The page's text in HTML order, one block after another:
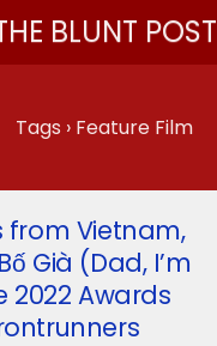
BLUNT POST
Tags › Feature Film
from Vietnam,
Già (Dad, I’m
2022 Awards